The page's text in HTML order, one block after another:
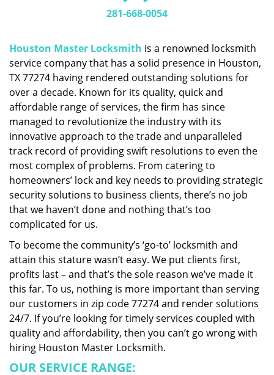
i
g
281-668-0054
Houston Master Locksmith is a renowned locksmith
service company that has a solid presence in Houston,
TX 77274 having rendered outstanding solutions for
over a decade. Known for its quality, quick and
affordable range of services, the firm has since
managed to revolutionize the industry with its
innovative approach to the trade and unparalleled
track record of providing swift resolutions to even the
most complex of problems. From catering to
homeowners’ lock and key needs to providing strategic
security solutions to business clients, there’s no job
that we haven’t done and nothing that’s too
complicated for us.
To become the community’s ‘go-to’ locksmith and
attain this stature wasn’t easy. We put clients first,
profits last – and that’s the sole reason we’ve made it
this far. To us, nothing is more important than serving
our customers in zip code 77274 and render solutions
24/7. If you’re looking for timely services coupled with
quality and affordability, then you can’t go wrong with
hiring Houston Master Locksmith.
OUR SERVICE RANGE: